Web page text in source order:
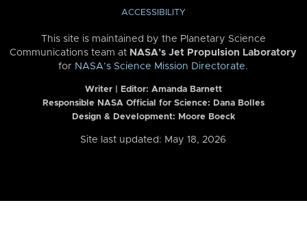
ACCESSIBILITY
This site is maintained by the Planetary Science
Communications team at NASA’s Jet Propulsion Laboratory
for NASA’s Science Mission Directorate.
Writer | Editor: Amanda Barnett
Responsible NASA Official for Science: Dana Bolles
Design & Development: Moore Boeck
Site last updated: May 18, 2026